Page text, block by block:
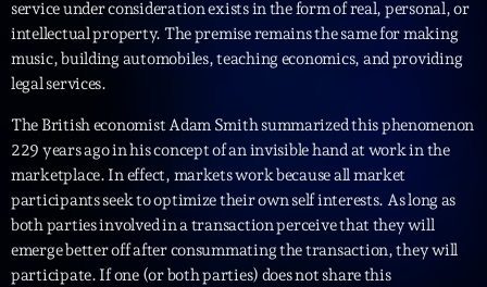
service under consideration exists in the form of real, personal, or
intellectual property. The premise remains the same for making
music, building automobiles, teaching economics, and providing
legal services.
The British economist Adam Smith summarized this phenomenon
229 years ago in his concept of an invisible hand at work in the
marketplace. In effect, markets work because all market
participants seek to optimize their own self interests. As long as
both parties involved in a transaction perceive that they will
emerge better off after consummating the transaction, they will
participate. If one (or both parties) does not share this